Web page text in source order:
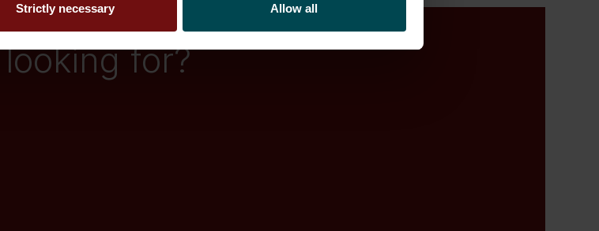
Strictly necessary Allow all
for?